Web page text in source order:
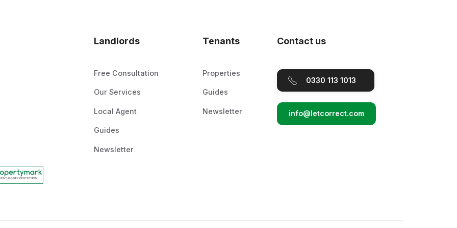
Landlords
Free Consultation
Our Services
Local Agent
Guides
Newsletter
Tenants
Properties
Guides
Newsletter
Contact us
0330 113 1013
info@letcorrect.com